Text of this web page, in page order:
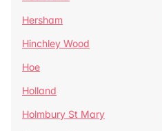
Hersham
Hinchley Wood
Hoe
Holland
Holmbury St Mary